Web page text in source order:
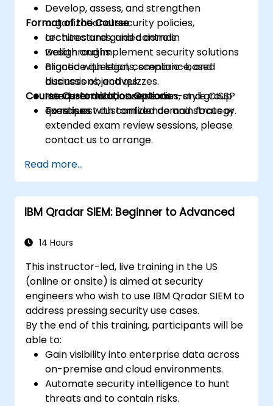
Develop, assess, and strengthen
organizational security policies,
architectures, and controls.
Design and implement security solutions
aligned with legal, compliance, and
business objectives.
Interpret and answer exam-style CISSP
questions with confidence and strategy.
Format of the Course
Lectures and guided domain
walkthroughs.
Practice questions, scenario-based
discussions, and quizzes.
Hands-on labs, case studies, and group
exercises.
Course Customization Options
To request customized domain focus or
extended exam review sessions, please
contact us to arrange.
Read more...
IBM Qradar SIEM: Beginner to Advanced
14 Hours
This instructor-led, live training in the US
(online or onsite) is aimed at security
engineers who wish to use IBM Qradar SIEM to
address pressing security use cases.
By the end of this training, participants will be
able to:
Gain visibility into enterprise data across
on-premise and cloud environments.
Automate security intelligence to hunt
threats and to contain risks.